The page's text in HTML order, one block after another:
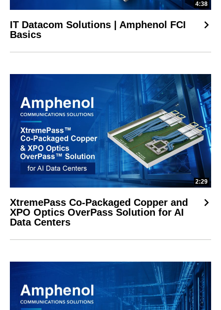
4:38
IT Datacom Solutions | Amphenol FCI
Basics
2:29
XtremePass Co-Packaged Copper and
XPO Optics OverPass Solution for AI
Data Centers